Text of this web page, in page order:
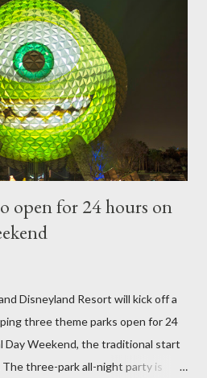
to their needs. A lightweight
while sphagnum topiary require
designed to support the weight
Topiary The world standard is used
to a designated height and
form a "head" at t...
open for 24 hours on
Disneyland Resort will kick off a
three theme parks open for 24
Day Weekend, the traditional start
three-park all-night party is